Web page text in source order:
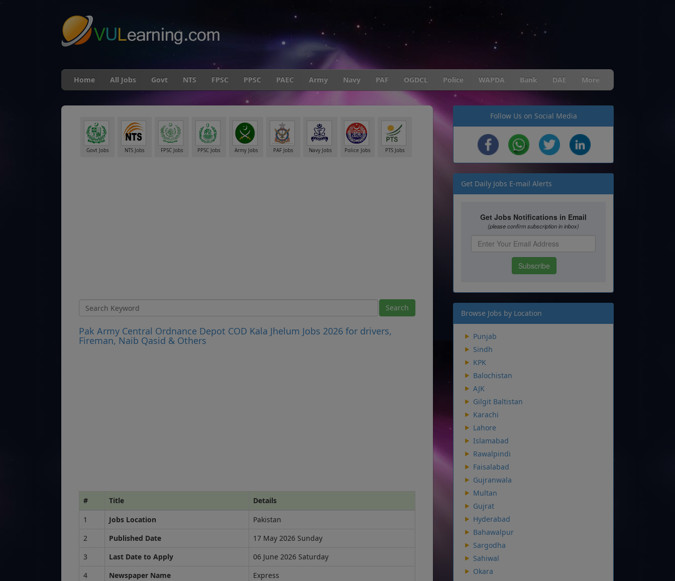
Home All Jobs Govt NTS FPSC PPSC PAEC Army Navy PAF OGDCL Police WAPDA Bank DAE More
Govt Jobs NTS Jobs FPSC Jobs PPSC Jobs Army Jobs PAF Jobs Navy Jobs Police Jobs PTS Jobs
Pak Army Central Ordnance Depot COD Kala Jhelum Jobs 2026 for drivers,
Fireman, Naib Qasid & Others
# Title
Details
1
Jobs Location
Pakistan
2
Published Date
17 May 2026 Sunday
3
Last Date to Apply
06 June 2026 Saturday
4
Newspaper Name Express
Follow Us on Social Media
Get Daily Jobs E-mail Alerts
Browse Jobs by Location
Punjab
Sindh
KPK
Balochistan
AJK
Gilgit Baltistan
Karachi
Lahore
Islamabad
Rawalpindi
Faisalabad
Gujranwala
Multan
Gujrat
Hyderabad
Bahawalpur
Sargodha
Sahiwal
Okara